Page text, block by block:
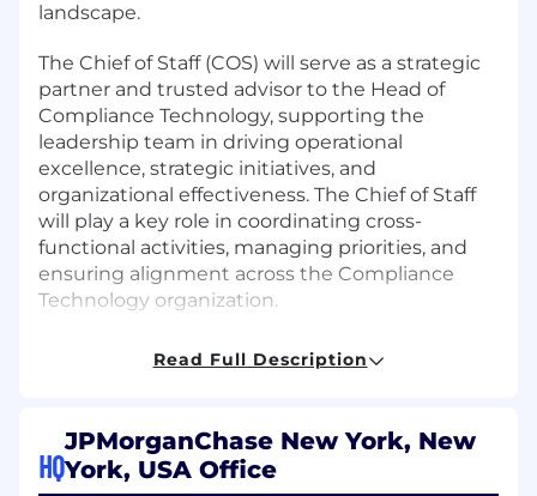
landscape.
The Chief of Staff (COS) will serve as a strategic
partner and trusted advisor to the Head of
Compliance Technology, supporting the
leadership team in driving operational
excellence, strategic initiatives, and
organizational effectiveness. The Chief of Staff
will play a key role in coordinating cross-
functional activities, managing priorities, and
ensuring alignment across the Compliance
Technology organization.
Job responsibilities
program plans, aligning with organizational
goals and cross-functional collaboration
Support the Head of Compliance
Read Full Description
HQ
JPMorganChase New York, New
York, USA Office